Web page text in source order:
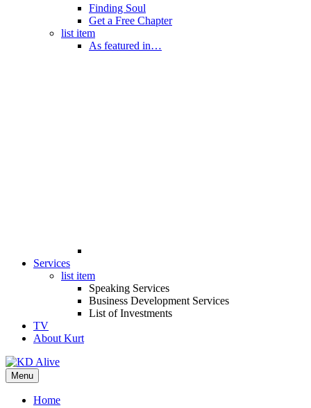
Finding Soul
Get a Free Chapter
list item
As featured in…
Services
list item
Speaking Services
Business Development Services
List of Investments
TV
About Kurt
Menu
Home